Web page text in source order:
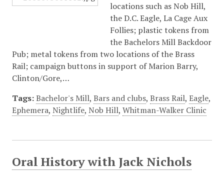
locations such as Nob Hill,
the D.C. Eagle, La Cage Aux
Follies; plastic tokens from
the Bachelors Mill Backdoor
Pub; metal tokens from two locations of the Brass
Rail; campaign buttons in support of Marion Barry,
Clinton/Gore,…
Tags: Bachelor's Mill, Bars and clubs, Brass Rail, Eagle,
Ephemera, Nightlife, Nob Hill, Whitman-Walker Clinic
Oral History with Jack Nichols